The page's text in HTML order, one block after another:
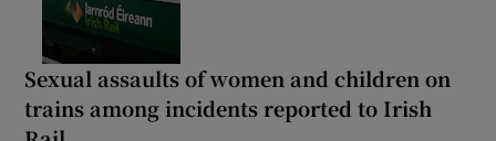
Sexual assaults of women and children on
trains among incidents reported to Irish